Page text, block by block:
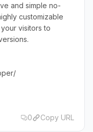
and simple no-
customizable
visitors to
0 Copy URL